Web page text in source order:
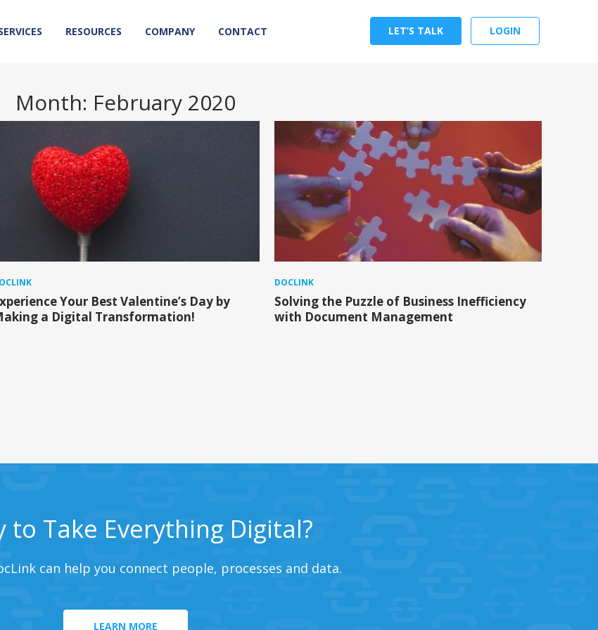
RESOURCES COMPANY CONTACT LOGIN
LET’S TALK
Month: February 2020
Your Best Valentine’s Day by
a Digital Transformation!
DOCLINK
Solving the Puzzle of Business Inefficiency
with Document Management
to Take Everything Digital?
can help you connect people, processes and data.
LEARN MORE